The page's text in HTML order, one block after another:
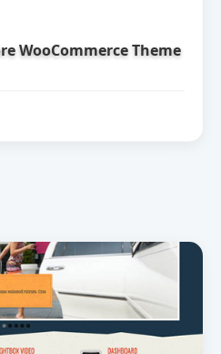
WooCommerce Theme